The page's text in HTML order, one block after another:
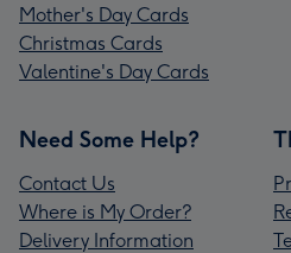
Mother's Day Cards
Christmas Cards
Valentine's Day Cards
Need Some Help?
Contact Us
Where is My Order?
Delivery Information